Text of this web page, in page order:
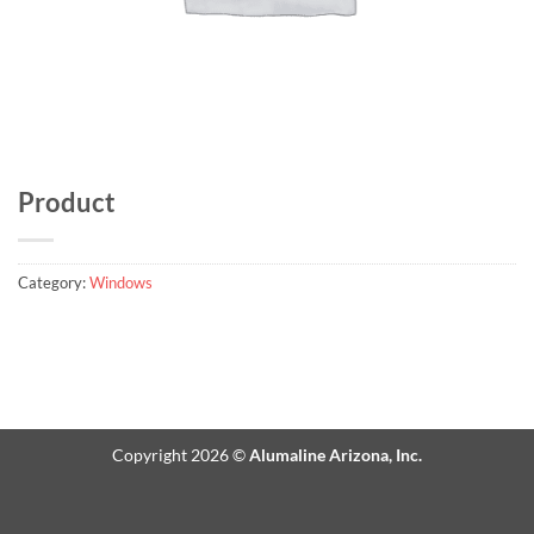
Product
Category:Windows
Copyright 2026 ©Alumaline Arizona, Inc.